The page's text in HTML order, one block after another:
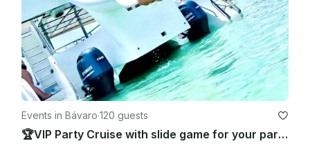
Events in Bávaro·120 guests
🏆VIP Party Cruise with slide game for your party 🥂 - Totally Private!